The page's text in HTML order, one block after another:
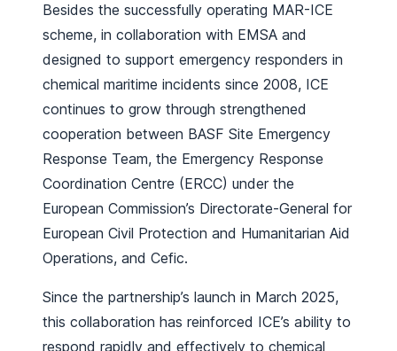
Besides the successfully operating MAR-ICE
scheme, in collaboration with EMSA and
designed to support emergency responders in
chemical maritime incidents since 2008, ICE
continues to grow through strengthened
cooperation between BASF Site Emergency
Response Team, the Emergency Response
Coordination Centre (ERCC) under the
European Commission’s Directorate-General for
European Civil Protection and Humanitarian Aid
Operations, and Cefic.
Since the partnership’s launch in March 2025,
this collaboration has reinforced ICE’s ability to
respond rapidly and effectively to chemical